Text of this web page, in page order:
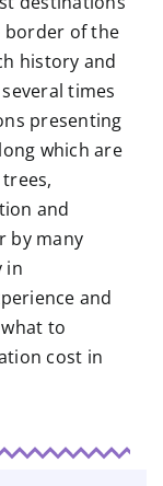
border of the
history and
times
presenting
which are
and
by many
in
and
to
cost in